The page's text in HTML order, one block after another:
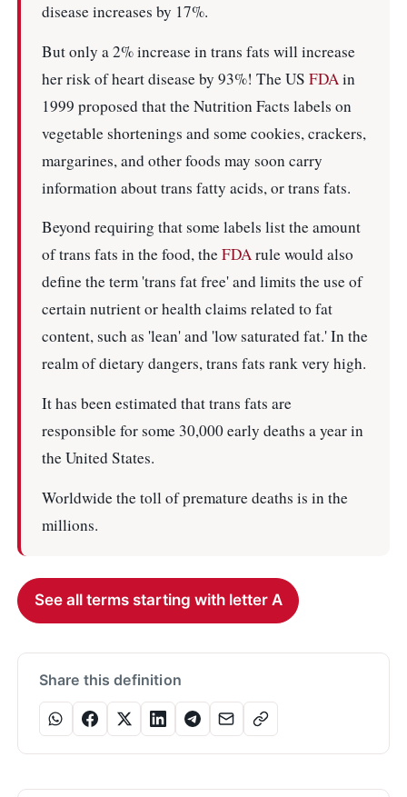
disease increases by 17%.
But only a 2% increase in trans fats will increase
her risk of heart disease by 93%! The US FDAin
1999 proposed that the Nutrition Facts labels on
vegetable shortenings and some cookies, crackers,
margarines, and other foods may soon carry
information about trans fatty acids, or trans fats.
Beyond requiring that some labels list the amount
of trans fats in the food, theFDArule would also
define the term 'trans fat free' and limits the use of
certain nutrient or health claims related to fat
content, such as 'lean' and 'low saturated fat.' In the
realm of dietary dangers, trans fats rank very high.
It has been estimated that trans fats are
responsible for some 30,000 early deaths a year in
the United States.
Worldwide the toll of premature deaths is in the
millions.
See all terms starting with letter A
Share this definition